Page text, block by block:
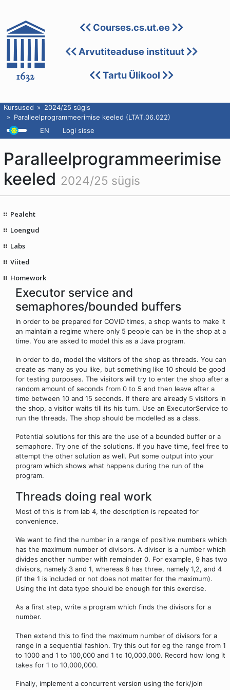
Courses.cs.ut.ee
Arvutiteaduse instituut
Tartu Ülikool
Kursused
2024/25 sügis
Paralleelprogrammeerimise keeled (LTAT.06.022)
EN
Logi sisse
Paralleelprogrammeerimise
keeled 2024/25 sügis
Pealeht
Loengud
Labs
Viited
Homework
Executor service and
semaphores/bounded buffers
In order to be prepared for COVID times, a shop wants to make it
an maintain a regime where only 5 people can be in the shop at a
time. You are asked to model this as a Java program.
In order to do, model the visitors of the shop as threads. You can
create as many as you like, but something like 10 should be good
for testing purposes. The visitors will try to enter the shop after a
random amount of seconds from 0 to 5 and then leave after a
time between 10 and 15 seconds. If there are already 5 visitors in
the shop, a visitor waits till its his turn. Use an ExecutorService to
run the threads. The shop should be modelled as a class.
Potential solutions for this are the use of a bounded buffer or a
semaphore. Try one of the solutions. If you have time, feel free to
attempt the other solution as well. Put some output into your
program which shows what happens during the run of the
program.
Threads doing real work
Most of this is from lab 4, the description is repeated for
convenience.
We want to find the number in a range of positive numbers which
has the maximum number of divisors. A divisor is a number which
divides another number with remainder 0. For example, 9 has two
divisors, namely 3 and 1, whereas 8 has three, namely 1,2, and 4
(if the 1 is included or not does not matter for the maximum).
Using the int data type should be enough for this exercise.
As a first step, write a program which finds the divisors for a
number.
Then extend this to find the maximum number of divisors for a
range in a sequential fashion. Try this out for eg the range from 1
to 1000 and 1 to 100,000 and 1 to 10,000,000. Record how long it
takes for 1 to 10,000,000.
Finally, implement a concurrent version using the fork/join